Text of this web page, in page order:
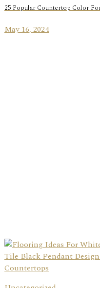
25 Popular Countertop Color
May 16, 2024